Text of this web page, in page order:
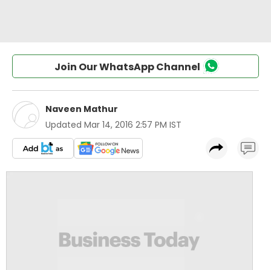
Join Our WhatsApp Channel
Naveen Mathur
Updated Mar 14, 2016 2:57 PM IST